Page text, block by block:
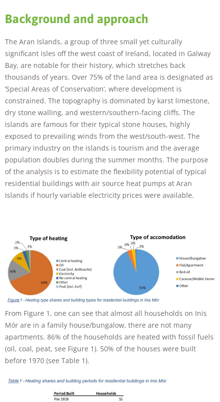
Background and approach
The Aran Islands, a group of three small yet culturally
significant isles off the west coast of Ireland, located in Galway
Bay, are notable for their history, which stretches back
thousands of years. Over 75% of the land area is designated as
‘Special Areas of Conservation’, where development is
constrained. The topography is dominated by karst limestone,
dry stone walling, and western/southern-facing cliffs. The
islands are famous for their typical stone houses, highly
exposed to prevailing winds from the west/south-west. The
primary industry on the islands is tourism and the average
population doubles during the summer months. The purpose
of the analysis is to estimate the flexibility potential of typical
residential buildings with air source heat pumps at Aran
Islands if hourly variable electricity prices were available.
From Figure 1, one can see that almost all households on Inis
Mór are in a family house/bungalow, there are not many
apartments. 86% of the households are heated with fossil fuels
(oil, coal, peat, see Figure 1). 50% of the houses were built
before 1970 (see Table 1).
to function.
Statistics
In order for
us to
improve the
website's
functionality
and
structure,
based on
how the
used.
Experience
In order for
during your
visit. If you
refuse these
cookies,
functionality
will
from the
website.
your